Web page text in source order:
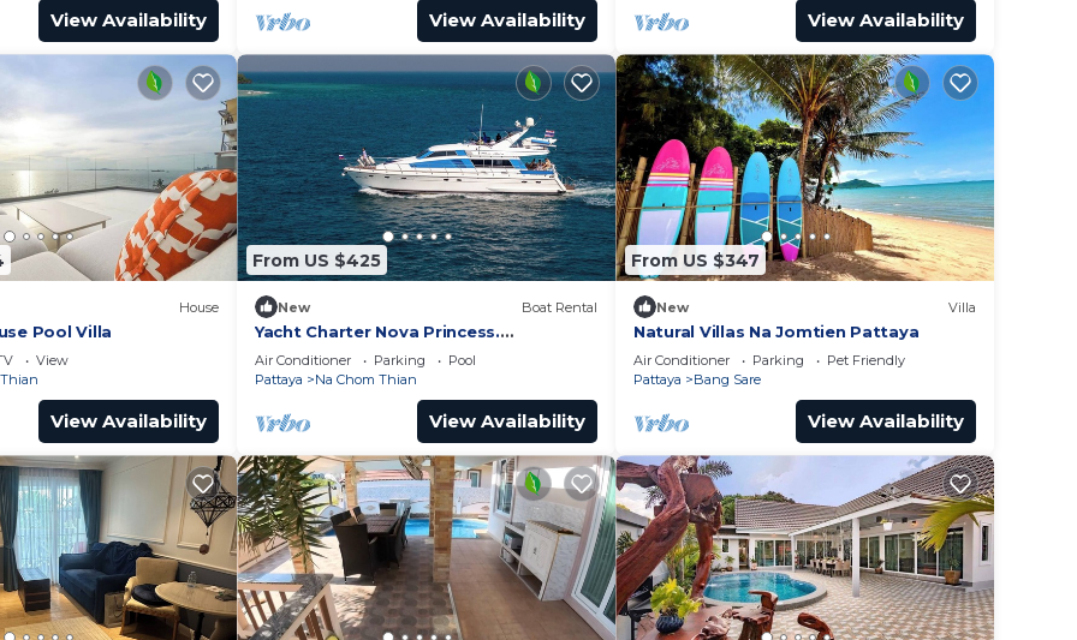
View Availability View Availability View Availability
House
Pool Villa
View
View Availability
From US $425
New Boat Rental
Yacht Charter Nova Princess.
Accommodation on a yacht at the pier
on the sea
Air Conditioner Parking
Pool
Pattaya
Na Chom Thian
View Availability
From US $347
New Villa
Natural Villas Na Jomtien Pattaya
Air Conditioner Parking
Pet Friendly
Pattaya
Bang Sare
View Availability